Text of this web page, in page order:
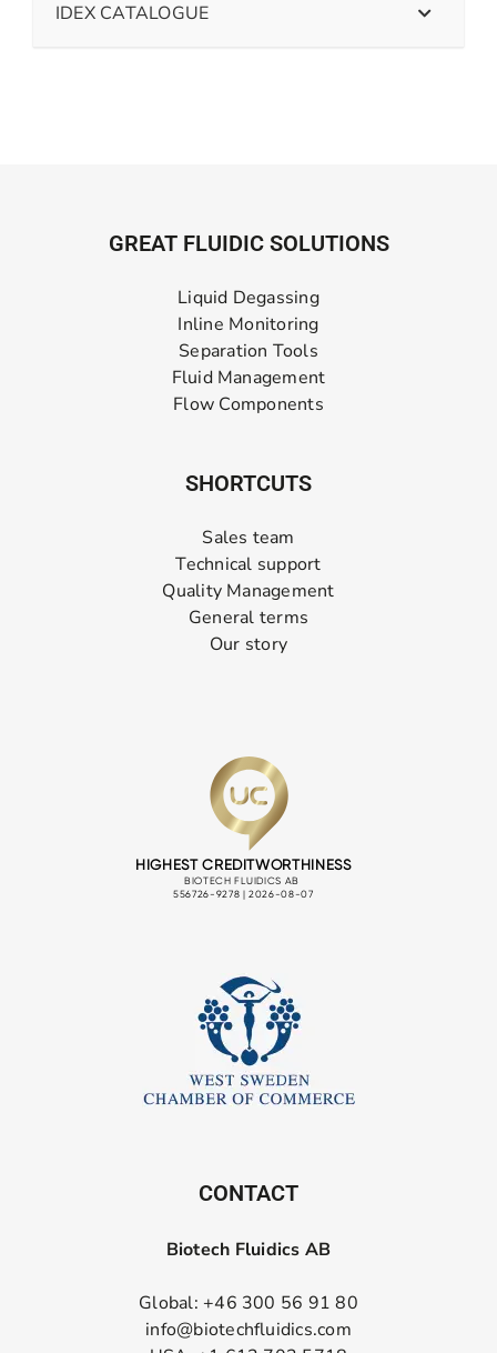
IDEX CATALOGUE
GREAT FLUIDIC SOLUTIONS
Liquid Degassing
Inline Monitoring
Separation Tools
Fluid Management
Flow Components
SHORTCUTS
Sales team
Technical support
Quality Management
General terms
Our story
CONTACT
Biotech Fluidics AB
Global: +46 300 56 91 80
info@biotechfluidics.com